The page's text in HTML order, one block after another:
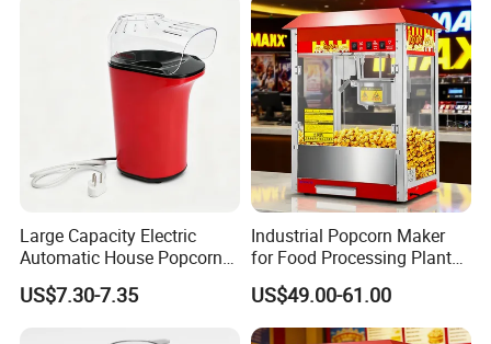
Large Capacity Electric
Automatic House Popcorn
Machine for Weekend
Dinner
US$7.30-7.35
Industrial Popcorn Maker
for Food Processing Plant
Rustproof
US$49.00-61.00